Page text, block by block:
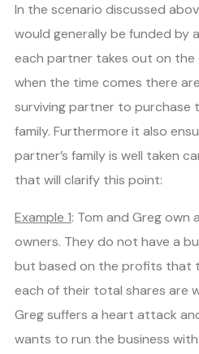
In the scenario discussed
would generally be funded by
each partner takes out on the
when the time comes there
surviving partner to purchase
family. Furthermore it also
partner’s family is well taken
that will clarify this point:
Example 1: Tom and Greg own
owners. They do not have a
but based on the profits that
each of their total shares are
Greg suffers a heart attack
wants to run the business